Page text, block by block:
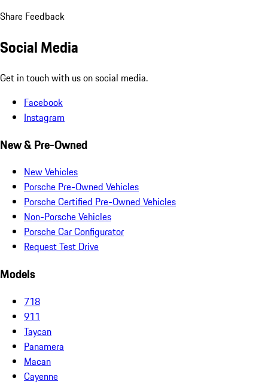
Share Feedback
Social Media
Get in touch with us on social media.
Facebook
Instagram
New & Pre-Owned
New Vehicles
Porsche Pre-Owned Vehicles
Porsche Certified Pre-Owned Vehicles
Non-Porsche Vehicles
Porsche Car Configurator
Request Test Drive
Models
718
911
Taycan
Panamera
Macan
Cayenne